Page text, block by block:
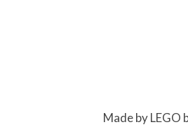
Made by LEGO